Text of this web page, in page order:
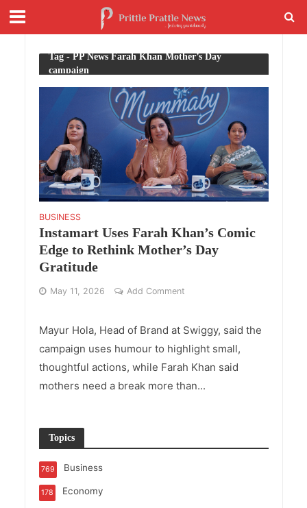
Tag - PP News Farah Khan Mother’s Day
campaign
BUSINESS
Instamart Uses Farah Khan’s Comic
Edge to Rethink Mother’s Day
Gratitude
May 11, 2026 Add Comment
Mayur Hola, Head of Brand at Swiggy, said the
campaign uses humour to highlight small,
thoughtful actions, while Farah Khan said
mothers need a break more than...
Topics
Business
769
Economy
178